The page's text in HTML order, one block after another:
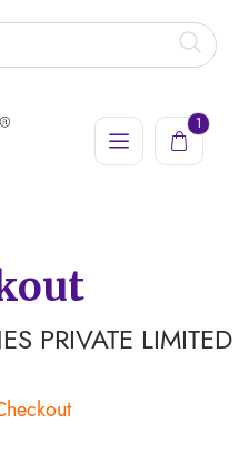
1
PRIVATE LIMITED